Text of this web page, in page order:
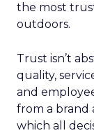
the most
outdoors.
Trust isn’t
quality,
and
from a brand
which all